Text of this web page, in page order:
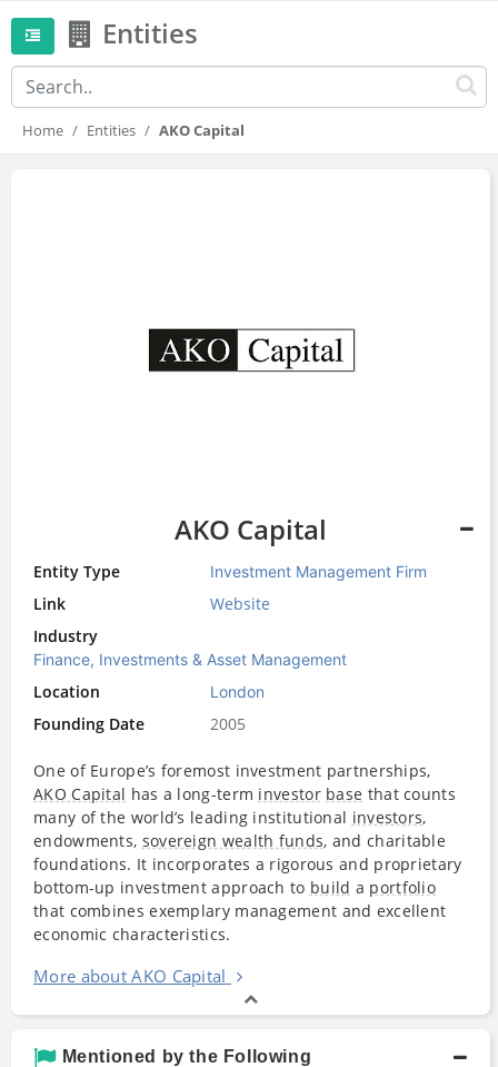
Entities
Home Entities AKO Capital
AKO Capital
Entity Type Investment Management Firm
Link
Website
Industry
Finance, Investments & Asset Management
Location London
Founding Date 2005
One of Europe’s foremost investment partnerships,
AKO Capital has a long-term investor base that counts
many of the world’s leading institutional investors,
endowments, sovereign wealth funds, and charitable
foundations. It incorporates a rigorous and proprietary
bottom-up investment approach to build a portfolio
that combines exemplary management and excellent
economic characteristics.
More about AKO Capital
Mentioned by the Following